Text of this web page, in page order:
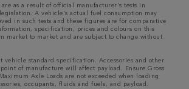
as a result of official manufacturer's tests in
A vehicle's actual fuel consumption may
in such tests and these figures are for comparative
specification, prices and colours on this
market to market and are subject to change without
vehicle standard specification. Accessories and other
of manufacture will affect payload. Ensure Gross
Axle Loads are not exceeded when loading
occupants, fluids and fuels, and payload.